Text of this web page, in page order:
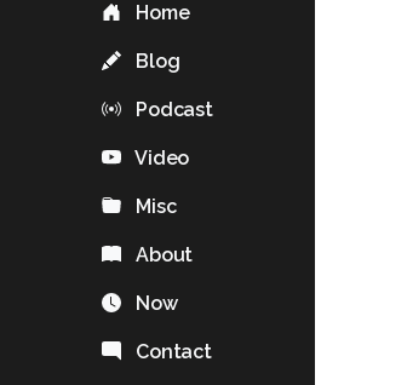
Home
Blog
Podcast
Video
Misc
About
Now
Contact